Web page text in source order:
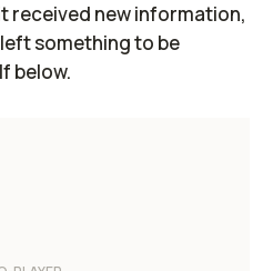
received new information,
something to be
below.